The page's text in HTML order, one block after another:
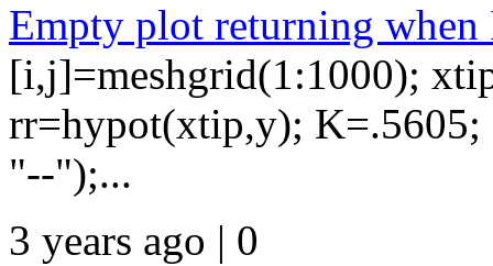
Empty plot returning
[i,j]=meshgrid(1:1000);
rr=hypot(xtip,y);
"--");...
3 years ago | 0